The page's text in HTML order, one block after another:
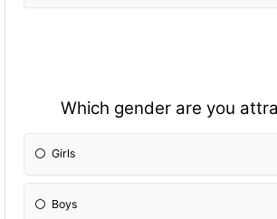
Which gender are you
Girls
Boys